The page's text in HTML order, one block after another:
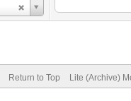
Return to Top Lite (Archive)